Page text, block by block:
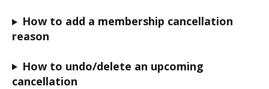
How to add a membership cancellation
reason
How to undo/delete an upcoming
cancellation